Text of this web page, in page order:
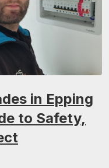
in Epping
to Safety,